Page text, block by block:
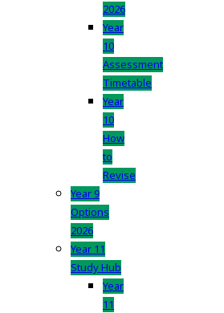
2026
Year
10
Assessment
Timetable
Year
10
How
to
Revise
Year 9
Options
2026
Year 11
Study Hub
Year
11